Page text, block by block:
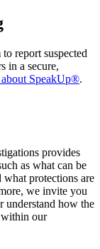
report suspected
in a secure,
SpeakUp®.
provides
as what can be
what protections are
we invite you
understand how the
within our